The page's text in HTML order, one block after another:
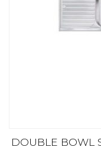
DOUBLE BOWL